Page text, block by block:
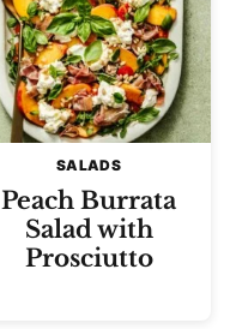
SALADS
Peach Burrata
Salad with
Prosciutto